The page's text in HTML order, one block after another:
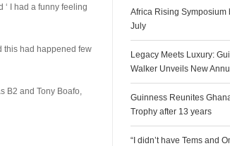
I had a funny feeling
this had happened few
B2 and Tony Boafo,
Africa Rising Symposium
July
Legacy Meets Luxury:
Walker Unveils New
Guinness Reunites
Trophy after 13 years
“I didn’t have Tems and